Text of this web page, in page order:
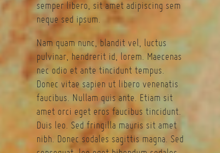
semper libero, sit amet adipiscing sem
neque sed ipsum.
Nam quam nunc, blandit vel, luctus
pulvinar, hendrerit id, lorem. Maecenas
nec odio et ante tincidunt tempus.
Donec vitae sapien ut libero venenatis
faucibus. Nullam quis ante. Etiam sit
amet orci eget eros faucibus tincidunt.
Duis leo. Sed fringilla mauris sit amet
nibh. Donec sodales sagittis magna. Sed